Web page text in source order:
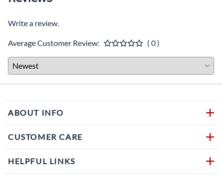
Write a review.
Average Customer Review: ( 0 )
ABOUT INFO
CUSTOMER CARE
HELPFUL LINKS